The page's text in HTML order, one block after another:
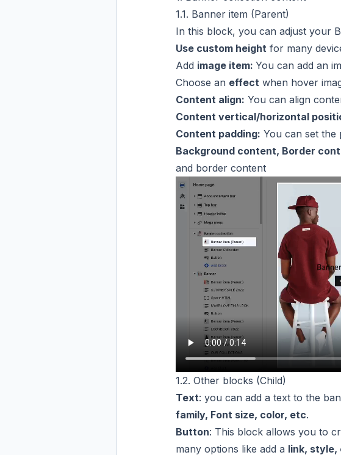
1.1. Banner item (Parent)
In this block, you can adjust your
Use custom height for many
Add image item: You can add an
Choose an effect when hover
Content align: You can align
Content vertical/horizontal
Content padding: You can set the
Background content, Border
and border content
1.2. Other blocks (Child)
Text: you can add a text to the
family, Font size, color, etc.
Button: This block allows you to
many options like add a link,